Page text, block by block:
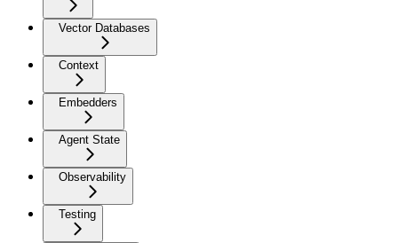
Vector Databases
Context
Embedders
Agent State
Observability
Testing